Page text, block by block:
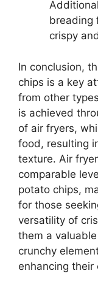
breading
crispy
In conclusion,
chips is a key
from other
is achieved
of air fryers,
food, resulting
texture. Air
comparable
potato chips,
for those
versatility of
them a
crunchy
enhancing